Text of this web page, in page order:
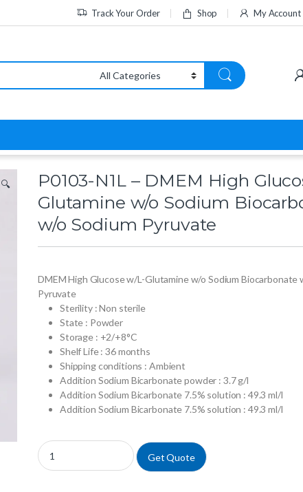
Track Your Order Shop My Account
🔍
P0103-N1L – DMEM High
Glutamine w/o Sodium
w/o Sodium Pyruvate
DMEM High Glucose w/L-Glutamine w/o Sodium Biocarbonate
Pyruvate
Sterility : Non sterile
State : Powder
Storage : +2/+8°C
Shelf Life : 36 months
Shipping conditions : Ambient
Addition Sodium Bicarbonate powder : 3.7 g/l
Addition Sodium Bicarbonate 7.5% solution : 49.3 ml/l
Addition Sodium Bicarbonate 7.5% solution : 49.3 ml/l
P0103-N1L - DMEM High Glucose w/L-Glutamine w/o Sodium
Get Quote